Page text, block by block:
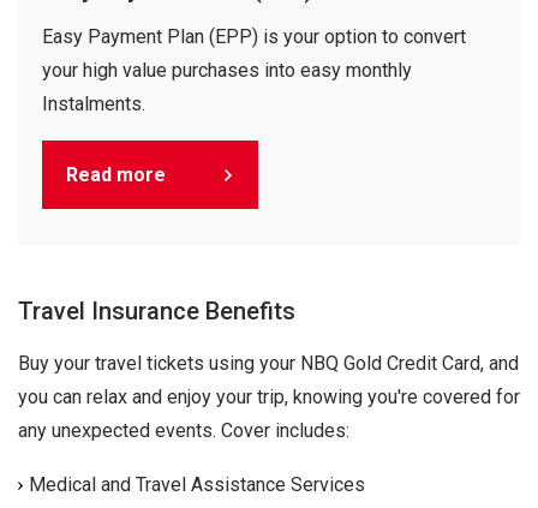
Easy Payment Plan (EPP) is your option to convert
your high value purchases into easy monthly
Instalments.
Read more
Travel Insurance Benefits
Buy your travel tickets using your NBQ Gold Credit Card, and
you can relax and enjoy your trip, knowing you're covered for
any unexpected events. Cover includes:
Medical and Travel Assistance Services